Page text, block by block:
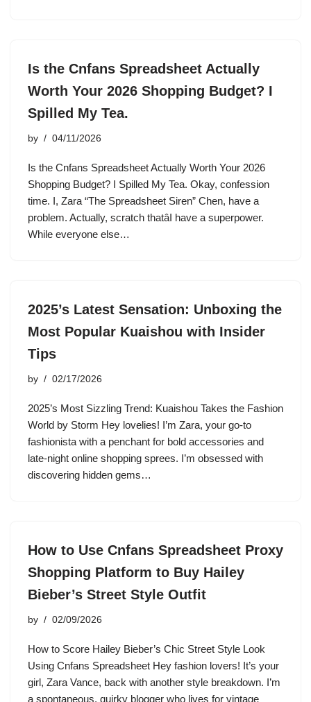
Is the Cnfans Spreadsheet Actually
Worth Your 2026 Shopping Budget? I
Spilled My Tea.
by 04/11/2026
Is the Cnfans Spreadsheet Actually Worth Your 2026
Shopping Budget? I Spilled My Tea. Okay, confession
time. I, Zara “The Spreadsheet Siren” Chen, have a
problem. Actually, scratch thatâI have a superpower.
While everyone else…
2025’s Latest Sensation: Unboxing the
Most Popular Kuaishou with Insider
Tips
by 02/17/2026
2025’s Most Sizzling Trend: Kuaishou Takes the Fashion
World by Storm Hey lovelies! I’m Zara, your go-to
fashionista with a penchant for bold accessories and
late-night online shopping sprees. I’m obsessed with
discovering hidden gems…
How to Use Cnfans Spreadsheet Proxy
Shopping Platform to Buy Hailey
Bieber’s Street Style Outfit
by 02/09/2026
How to Score Hailey Bieber’s Chic Street Style Look
Using Cnfans Spreadsheet Hey fashion lovers! It’s your
girl, Zara Vance, back with another style breakdown. I’m
a spontaneous, quirky blogger who lives for vintage